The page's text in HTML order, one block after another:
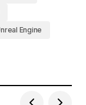
Engine